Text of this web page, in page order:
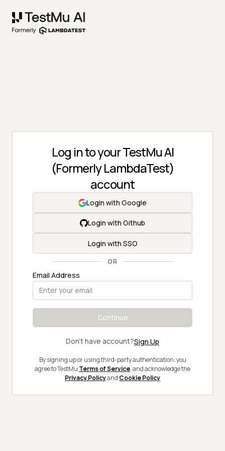
Log in to your TestMu AI
(Formerly LambdaTest)
account
Login with Google
Login with Github
Login with SSO
OR
Email Address
Continue
Don't have account?Sign Up
By signing up or using third-party authentication, you
agree to TestMu Terms of Service, and acknowledge the
Privacy Policyand Cookie Policy